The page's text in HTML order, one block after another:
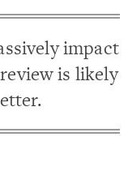
impact
is likely